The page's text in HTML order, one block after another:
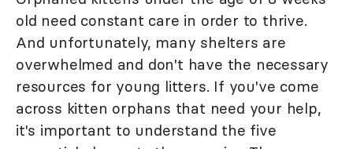
old need constant care in order to thrive.
And unfortunately, many shelters are
overwhelmed and don't have the necessary
resources for young litters. If you've come
across kitten orphans that need your help,
it's important to understand the five